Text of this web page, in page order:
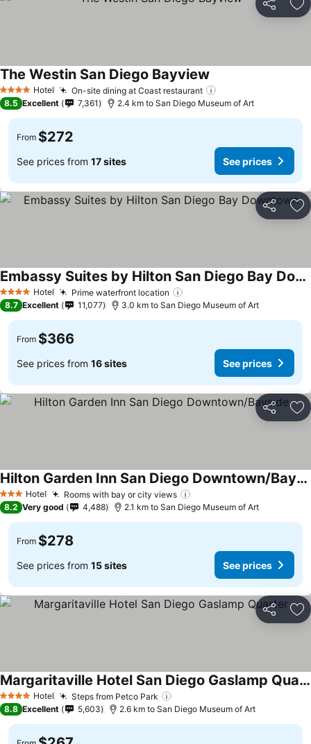
Share
4 Stars Hotel On-site dining at Coast restaurant
The Westin San Diego Bayview
8.5 Excellent 7,361 2.4 km to San Diego Museum of Art
From $272
See prices from 17 sites See prices
Share
4 Stars Hotel Prime waterfront location
Embassy Suites by Hilton San Diego Bay Downtown
8.7 Excellent 11,077 3.0 km to San Diego Museum of Art
From $366
See prices from 16 sites See prices
Share
3 StarsHotel Rooms with bay or city views
Hilton Garden Inn San Diego Downtown/Bayside
8.2 Very good 4,488 2.1 km to San Diego Museum of Art
From $278
See prices from 15 sites See prices
Share
4 Stars Hotel Steps from Petco Park
Margaritaville Hotel San Diego Gaslamp Quarter
8.8 Excellent 5,603 2.6 km to San Diego Museum of Art